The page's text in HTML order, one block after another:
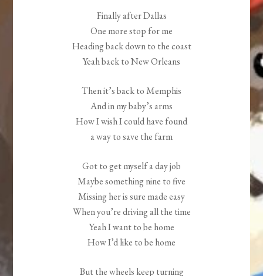
Finally after Dallas
One more stop for me
Heading back down to the coast
Yeah back to New Orleans
Then it’s back to Memphis
And in my baby’s arms
How I wish I could have found
a way to save the farm
Got to get myself a day job
Maybe something nine to five
Missing her is sure made easy
When you’re driving all the time
Yeah I want to be home
How I’d like to be home
But the wheels keep turning